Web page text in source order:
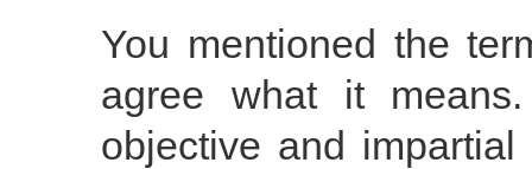
You mentioned the
agree what it
objective and